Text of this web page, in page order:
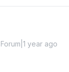
year ago